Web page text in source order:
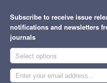
Subscribe to receive issue
notifications and newsletters
journals
Select options